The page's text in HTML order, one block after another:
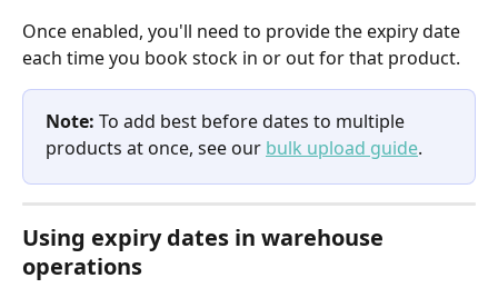
Once enabled, you'll need to provide the expiry date
each time you book stock in or out for that product.
Note: To add best before dates to multiple
products at once, see our bulk upload guide.
Using expiry dates in warehouse
operations